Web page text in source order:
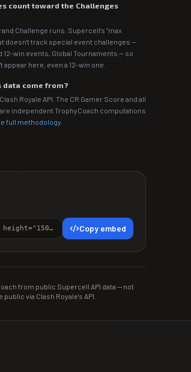
count toward the Challenges
Challenge runs. Supercell's "max
doesn't track special event challenges —
12-win events, Global Tournaments — so
here, even a 12-win one.
data come from?
Royale API. The CR Gamer Score and all
are independent TrophyCoach computations
full methodology
<iframe src="https://trophycoach.com/embed/player/%239PYJ2LQY2" height="150" style="border:0;overflow:hidden;width:100%;max-width:380px" title="CR Gamer Score" loading="lazy"></iframe> Copy embed
from public Supercell API data — not
via Clash Royale's API.